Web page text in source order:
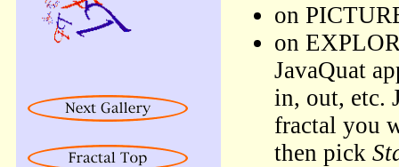
on
on
JavaQuat
in, out, etc.
fractal you
then pick